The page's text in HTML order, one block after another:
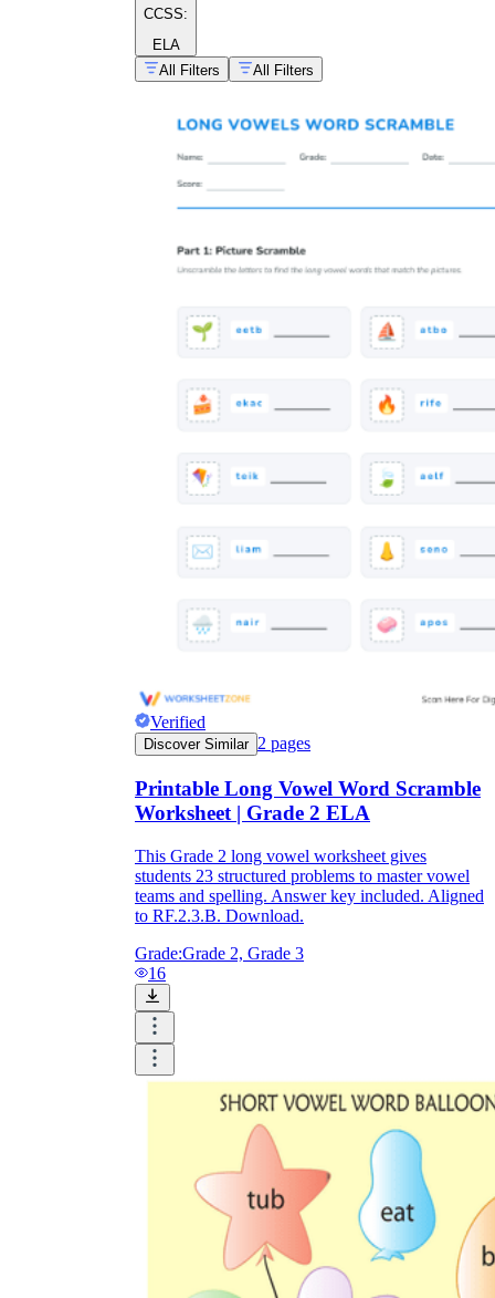
CCSS:
ELA
All Filters
All Filters
Verified
Discover Similar 2 pages
Printable Long Vowel Word Scramble
Worksheet | Grade 2 ELA
This Grade 2 long vowel worksheet gives
students 23 structured problems to master vowel
teams and spelling. Answer key included. Aligned
to RF.2.3.B. Download.
Grade:Grade 2, Grade 3
16